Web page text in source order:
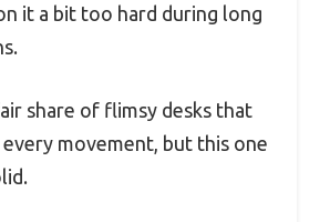
it a bit too hard during long
share of flimsy desks that
movement, but this one